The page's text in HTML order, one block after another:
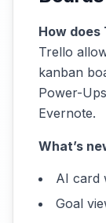
How does
Trello
kanban
Power-
Evernote.
What’s
AI card
Goal